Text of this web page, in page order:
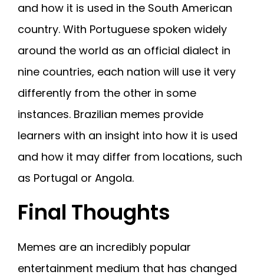
and how it is used in the South American
country. With Portuguese spoken widely
around the world as an official dialect in
nine countries, each nation will use it very
differently from the other in some
instances. Brazilian memes provide
learners with an insight into how it is used
and how it may differ from locations, such
as Portugal or Angola.
Final Thoughts
Memes are an incredibly popular
entertainment medium that has changed